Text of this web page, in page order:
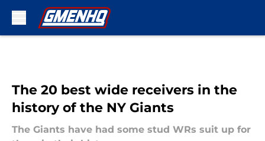
The 20 best wide receivers in the
history of the NY Giants
The Giants have had some stud WRs suit up for